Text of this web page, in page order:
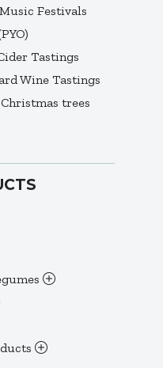
Festivals
Tastings
Wine Tastings
trees